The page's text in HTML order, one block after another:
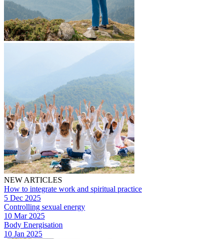
NEW ARTICLES
How to integrate work and spiritual practice
5 Dec 2025
Controlling sexual energy
10 Mar 2025
Body Energisation
10 Jan 2025